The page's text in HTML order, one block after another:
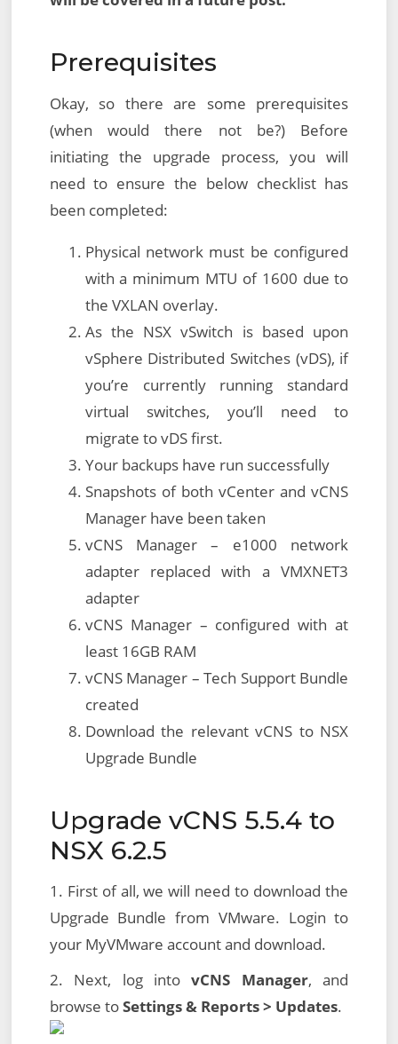
Prerequisites
Okay, so there are some prerequisites
(when would there not be?) Before
initiating the upgrade process, you will
need to ensure the below checklist has
been completed:
Physical network must be configured
with a minimum MTU of 1600 due to
the VXLAN overlay.
As the NSX vSwitch is based upon
vSphere Distributed Switches (vDS), if
you’re currently running standard
virtual switches, you’ll need to
migrate to vDS first.
Your backups have run successfully
Snapshots of both vCenter and vCNS
Manager have been taken
vCNS Manager – e1000 network
adapter replaced with a VMXNET3
adapter
vCNS Manager – configured with at
least 16GB RAM
vCNS Manager – Tech Support Bundle
created
Download the relevant vCNS to NSX
Upgrade Bundle
Upgrade vCNS 5.5.4 to
NSX 6.2.5
1. First of all, we will need to download the
Upgrade Bundle from VMware. Login to
your MyVMware account and download.
2. Next, log intovCNS Manager, and
browse toSettings & Reports > Updates.